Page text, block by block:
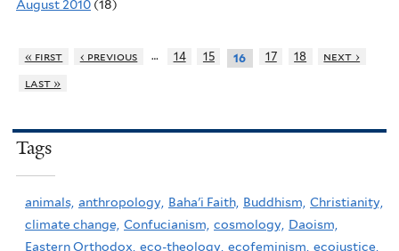
August 2010 (18)
« first ‹ previous … 14 15 16 17 18
next ›
last »
Tags
animals, anthropology, Baha'i Faith, Buddhism, Christianity,
climate change, Confucianism, cosmology, Daoism,
Eastern Orthodox, eco-theology, ecofeminism, ecojustice,